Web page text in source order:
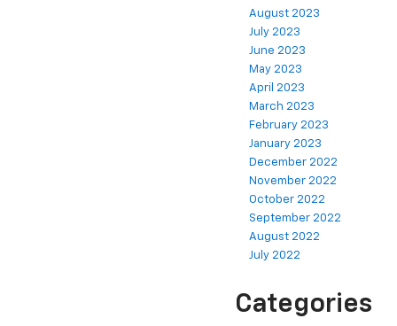
August 2023
July 2023
June 2023
May 2023
April 2023
March 2023
February 2023
January 2023
December 2022
November 2022
October 2022
September 2022
August 2022
July 2022
Categories